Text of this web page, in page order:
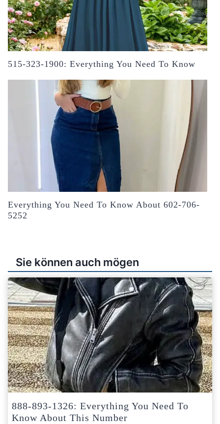
515-323-1900: Everything You Need To Know
Everything You Need To Know About 602-706-
5252
Sie können auch mögen
888-893-1326: Everything You Need To
Know About This Number